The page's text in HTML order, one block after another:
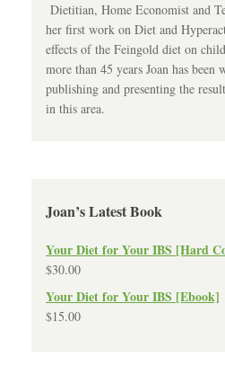
Dietitian, Home Economist and
her first work on Diet and
effects of the Feingold diet on
more than 45 years Joan has been
publishing and presenting the
in this area.
Joan’s Latest Book
Your Diet for Your IBS [Hard
$30.00
Your Diet for Your IBS [Ebook]
$15.00